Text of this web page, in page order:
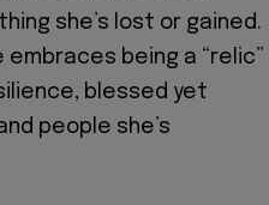
she’s lost or gained.
being a “relic”
blessed yet
people she’s